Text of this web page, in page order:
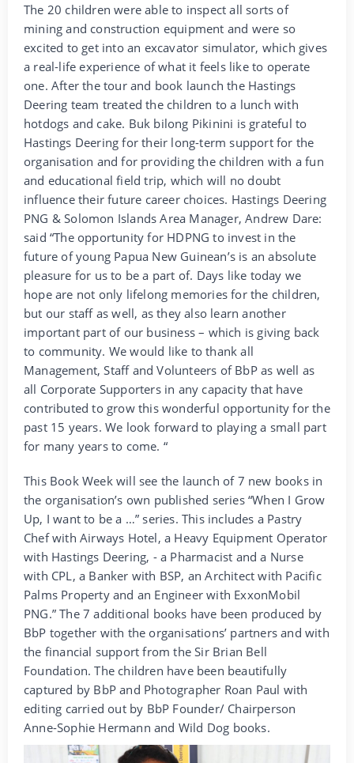
The 20 children were able to inspect all sorts of
mining and construction equipment and were so
excited to get into an excavator simulator, which gives
a real-life experience of what it feels like to operate
one. After the tour and book launch the Hastings
Deering team treated the children to a lunch with
hotdogs and cake. Buk bilong Pikinini is grateful to
Hastings Deering for their long-term support for the
organisation and for providing the children with a fun
and educational field trip, which will no doubt
influence their future career choices. Hastings Deering
PNG & Solomon Islands Area Manager, Andrew Dare:
said “The opportunity for HDPNG to invest in the
future of young Papua New Guinean’s is an absolute
pleasure for us to be a part of. Days like today we
hope are not only lifelong memories for the children,
but our staff as well, as they also learn another
important part of our business – which is giving back
to community. We would like to thank all
Management, Staff and Volunteers of BbP as well as
all Corporate Supporters in any capacity that have
contributed to grow this wonderful opportunity for the
past 15 years. We look forward to playing a small part
for many years to come. “
This Book Week will see the launch of 7 new books in
the organisation’s own published series “When I Grow
Up, I want to be a …” series. This includes a Pastry
Chef with Airways Hotel, a Heavy Equipment Operator
with Hastings Deering, - a Pharmacist and a Nurse
with CPL, a Banker with BSP, an Architect with Pacific
Palms Property and an Engineer with ExxonMobil
PNG.” The 7 additional books have been produced by
BbP together with the organisations’ partners and with
the financial support from the Sir Brian Bell
Foundation. The children have been beautifully
captured by BbP and Photographer Roan Paul with
editing carried out by BbP Founder/ Chairperson
Anne-Sophie Hermann and Wild Dog books.